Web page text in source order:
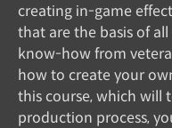
creating in-game
that are the basis of
know-how from
how to create your
this course, which will
production process,